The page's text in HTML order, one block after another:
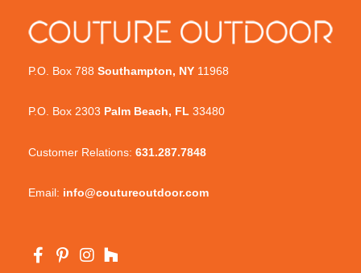
P.O. Box 788 Southampton, NY 11968
P.O. Box 2303 Palm Beach, FL 33480
Customer Relations: 631.287.7848
Email: info@coutureoutdoor.com